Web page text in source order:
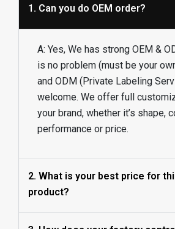
1. Can you do OEM order?
A: Yes, We has strong OEM &
is no problem (must be your
and ODM (Private Labeling
welcome. We offer full
your brand, whether it’s shape,
performance or price.
2. What is your best price for
product?